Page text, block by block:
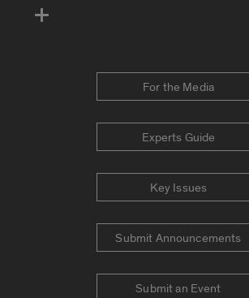
For the Media
Experts Guide
Key Issues
Submit Announcements
Submit an Event